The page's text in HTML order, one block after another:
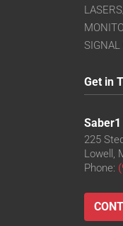
SIGNAL
Get in
225
Lowell,
Phone: